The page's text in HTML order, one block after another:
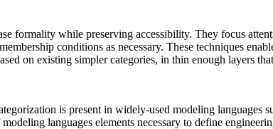
formality while preserving accessibility. They focus
conditions as necessary. These techniques
on existing simpler categories, in thin enough layers
is present in widely-used modeling languages
languages elements necessary to define